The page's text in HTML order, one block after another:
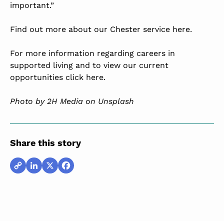
important.”
Find out more about our Chester service here.
For more information regarding careers in
supported living and to view our current
opportunities click here.
Photo by 2H Media on Unsplash
Share this story
CopyLinkedIn
X Facebook